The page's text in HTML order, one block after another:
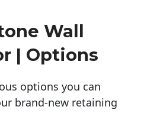
Wall
| Options
options you can
brand-new retaining